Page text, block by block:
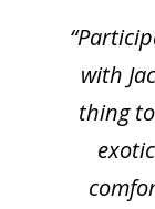
with
thing